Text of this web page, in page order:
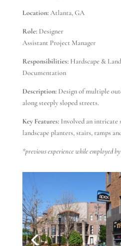
Location:Atlanta, GA
Role:Designer
Assistant Project Manager
Responsibilities:Hardscape &
Documentation
Description:Design of multiple
along steeply sloped streets.
Key Features:Involved an intricate
landscape planters, stairs, ramps
*previous experience while employed